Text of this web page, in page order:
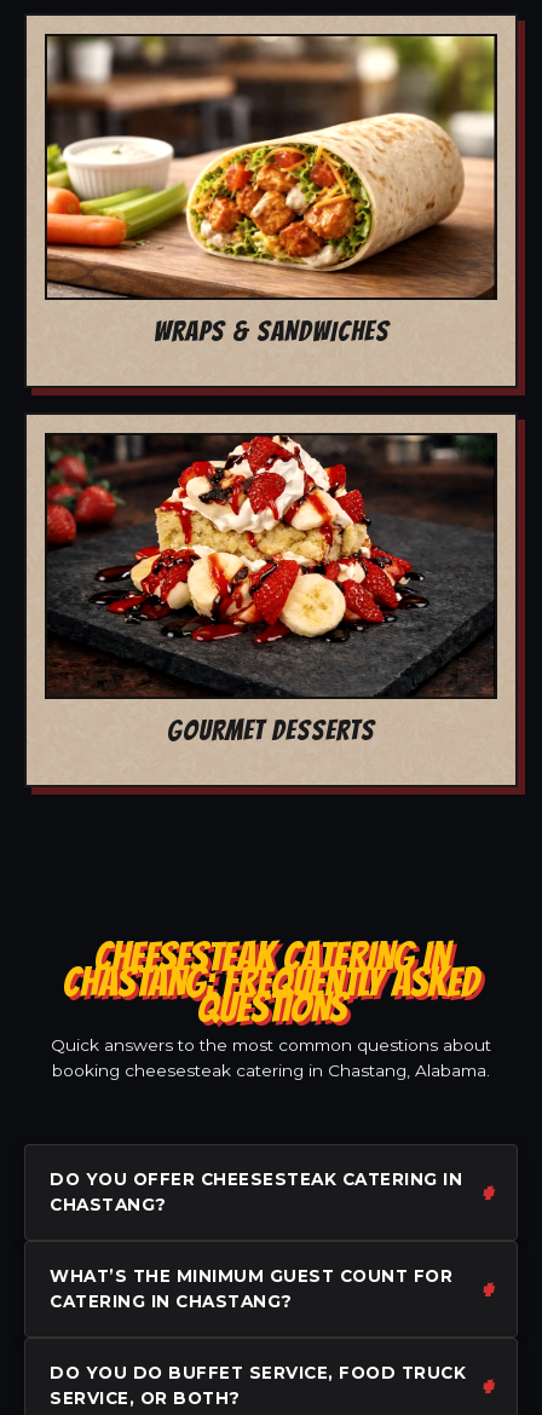
WRAPS & SANDWICHES
GOURMET DESSERTS
CHEESESTEAK CATERING IN
CHASTANG: FREQUENTLY ASKED
QUESTIONS
Quick answers to the most common questions about
booking cheesesteak catering in Chastang, Alabama.
DO YOU OFFER CHEESESTEAK CATERING IN
CHASTANG?
WHAT’S THE MINIMUM GUEST COUNT FOR
CATERING IN CHASTANG?
DO YOU DO BUFFET SERVICE, FOOD TRUCK
SERVICE, OR BOTH?